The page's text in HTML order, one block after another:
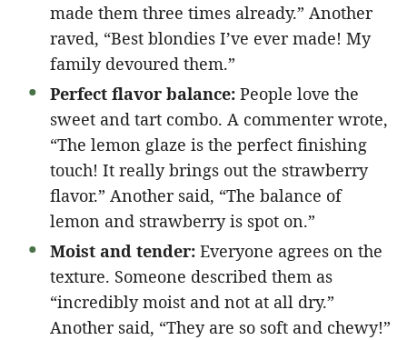
made them three times already.” Another
raved, “Best blondies I’ve ever made! My
family devoured them.”
Perfect flavor balance: People love the
sweet and tart combo. A commenter wrote,
“The lemon glaze is the perfect finishing
touch! It really brings out the strawberry
flavor.” Another said, “The balance of
lemon and strawberry is spot on.”
Moist and tender: Everyone agrees on the
texture. Someone described them as
“incredibly moist and not at all dry.”
Another said, “They are so soft and chewy!”